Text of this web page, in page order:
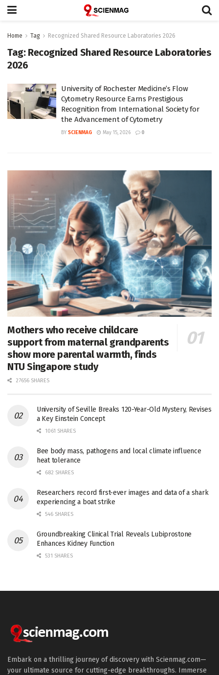
Home Tag Recognized Shared Resource Laboratories 2026
Tag: Recognized Shared Resource Laboratories
2026
University of Rochester Medicine’s Flow
Cytometry Resource Earns Prestigious
Recognition from International Society for
the Advancement of Cytometry
BY SCIENMAG May 15, 2026 0
Mothers who receive childcare
support from maternal grandparents
show more parental warmth, finds
NTU Singapore study
27656 SHARES
University of Seville Breaks 120-Year-Old Mystery, Revises
a Key Einstein Concept
1061 SHARES
Bee body mass, pathogens and local climate influence
heat tolerance
682 SHARES
Researchers record first-ever images and data of a shark
experiencing a boat strike
546 SHARES
Groundbreaking Clinical Trial Reveals Lubiprostone
Enhances Kidney Function
531 SHARES
Embark on a thrilling journey of discovery with Scienmag.com—
your ultimate source for cutting-edge breakthroughs. Immerse